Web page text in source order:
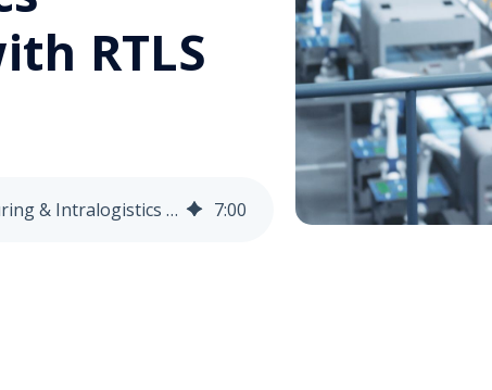
RTLS
How to Enhance Manufacturing & Intralogistics Efficiency with RTLS 7:00